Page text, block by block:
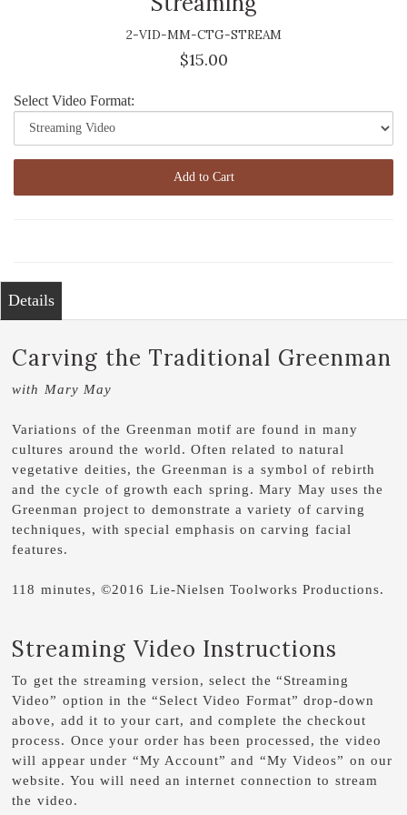
2-VID-MM-CTG-STREAM
$15.00
Select Video Format:
Add to Cart
Details
Carving the Traditional Greenman
with Mary May
Variations of the Greenman motif are found in many
cultures around the world. Often related to natural
vegetative deities, the Greenman is a symbol of rebirth
and the cycle of growth each spring. Mary May uses the
Greenman project to demonstrate a variety of carving
techniques, with special emphasis on carving facial
features.
118 minutes, ©2016 Lie-Nielsen Toolworks Productions.
Streaming Video Instructions
To get the streaming version, select the “Streaming
Video” option in the “Select Video Format” drop-down
above, add it to your cart, and complete the checkout
process. Once your order has been processed, the video
will appear under “My Account” and “My Videos” on our
website. You will need an internet connection to stream
the video.